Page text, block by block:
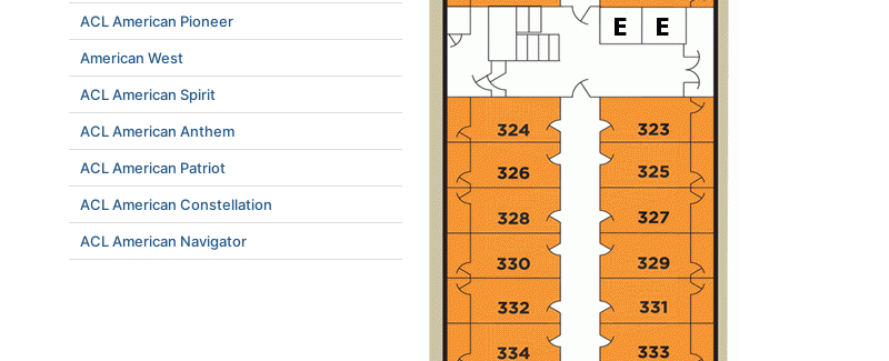
ACL American Pioneer
American West
ACL American Spirit
ACL American Anthem
ACL American Patriot
ACL American Constellation
ACL American Navigator